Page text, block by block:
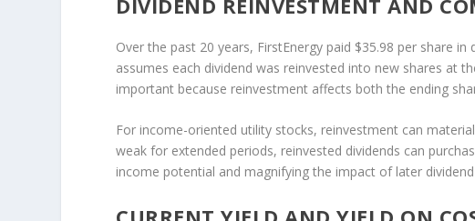
Over the past 20 years, FirstEnergy paid $35.98 per share
assumes each dividend was reinvested into new shares at
important because reinvestment affects both the ending
For income-oriented utility stocks, reinvestment can
weak for extended periods, reinvested dividends can
income potential and magnifying the impact of later